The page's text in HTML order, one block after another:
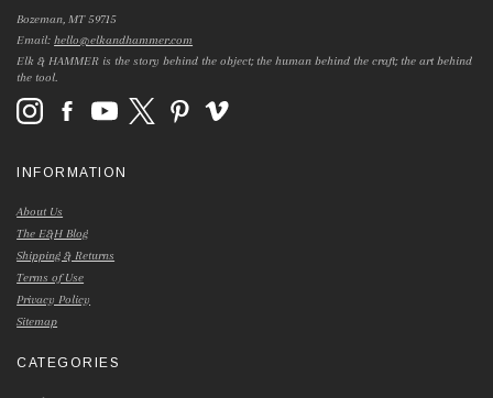
Bozeman, MT 59715
Email:hello@elkandhammer.com
Elk & HAMMER is the story behind the object; the human behind the craft; the art behind
the tool.
INFORMATION
About Us
The E&H Blog
Shipping & Returns
Terms of Use
Privacy Policy
Sitemap
CATEGORIES